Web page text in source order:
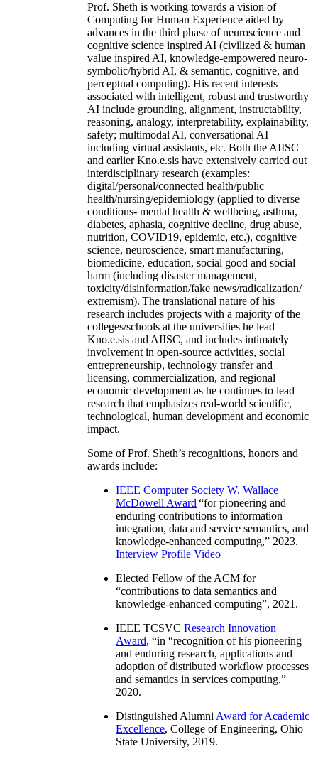
Prof. Sheth is working towards a vision of
Computing for Human Experience aided by
advances in the third phase of neuroscience and
cognitive science inspired AI (civilized & human
value inspired AI, knowledge-empowered neuro-
symbolic/hybrid AI, & semantic, cognitive, and
perceptual computing). His recent interests
associated with intelligent, robust and trustworthy
AI include grounding, alignment, instructability,
reasoning, analogy, interpretability, explainability,
safety; multimodal AI, conversational AI
including virtual assistants, etc. Both the AIISC
and earlier Kno.e.sis have extensively carried out
interdisciplinary research (examples:
digital/personal/connected health/public
health/nursing/epidemiology (applied to diverse
conditions- mental health & wellbeing, asthma,
diabetes, aphasia, cognitive decline, drug abuse,
nutrition, COVID19, epidemic, etc.), cognitive
science, neuroscience, smart manufacturing,
biomedicine, education, social good and social
harm (including disaster management,
toxicity/disinformation/fake news/radicalization/
extremism). The translational nature of his
research includes projects with a majority of the
colleges/schools at the universities he lead
Kno.e.sis and AIISC, and includes intimately
involvement in open-source activities, social
entrepreneurship, technology transfer and
licensing, commercialization, and regional
economic development as he continues to lead
research that emphasizes real-world scientific,
technological, human development and economic
impact.
Some of Prof. Sheth’s recognitions, honors and
awards include:
IEEE Computer Society W. Wallace
McDowell Award “for pioneering and
enduring contributions to information
integration, data and service semantics, and
knowledge-enhanced computing,” 2023.
Interview Profile Video
Elected Fellow of the ACM for
“contributions to data semantics and
knowledge-enhanced computing”, 2021.
IEEE TCSVC Research Innovation
Award, “in “recognition of his pioneering
and enduring research, applications and
adoption of distributed workflow processes
and semantics in services computing,”
2020.
Distinguished Alumni Award for Academic
Excellence, College of Engineering, Ohio
State University, 2019.